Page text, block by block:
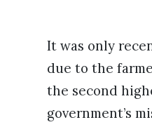
It was only
due to the
the second
government’s